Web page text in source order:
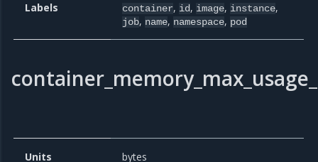
Labels container, id, image, instance,
job, name, namespace, pod
Units bytes